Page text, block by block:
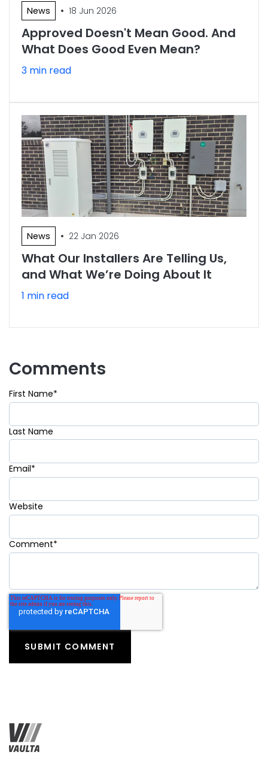
News • 18 Jun 2026
Approved Doesn't Mean Good. And
What Does Good Even Mean?
3 min read
News • 22 Jan 2026
What Our Installers Are Telling Us,
and What We’re Doing About It
1 min read
Comments
First Name*
Last Name
Email*
Website
Comment*